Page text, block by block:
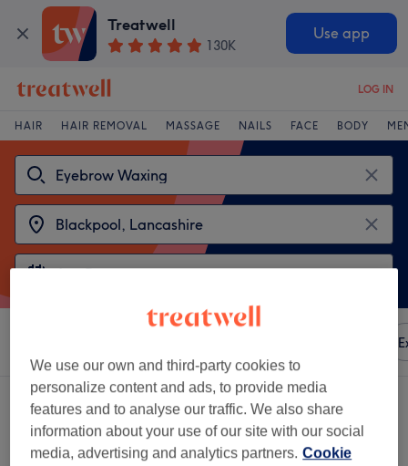
Treatwell
130K
Use app
LOG IN
HAIR HAIR REMOVAL MASSAGE NAILS FACE BODY
2 venues offering: eyebrow waxing near Blackpool, Lancashire
We use our own and third-party cookies to
personalize content and ads, to provide media
features and to analyse our traffic. We also share
information about your use of our site with our social
media, advertising and analytics partners. Cookie